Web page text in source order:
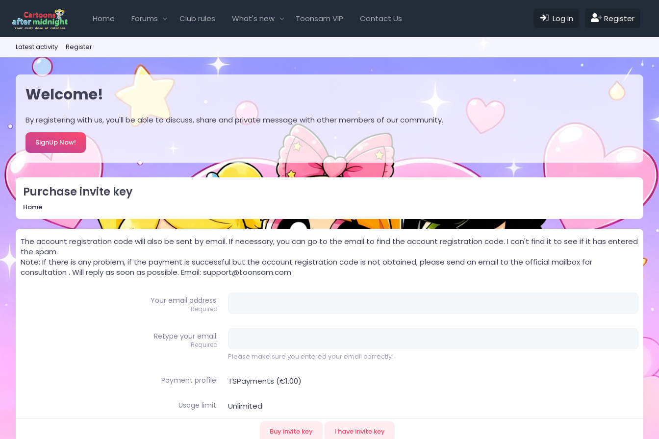
Home Forums Club rules What's new Toonsam VIP Contact Us Log in Register
Latest activity Register
Welcome!
By registering with us, you'll be able to discuss, share and private message with other members of our community.
SignUp Now!
Purchase invite key
Home
The account registration code will also be sent by email. If necessary, you can go to the email to find the account registration code. I can't find it to see if it has entered
the spam.
Note: If there is any problem, if the payment is successful but the account registration code is not obtained, please send an email to the official mailbox for
consultation . Will reply as soon as possible. Email: support@toonsam.com
Your email address
Required
Retype your email
Required
Please make sure you entered your email correctly!
Payment profile TSPayments (€1.00)
Usage limit Unlimited
Buy invite key I have invite key